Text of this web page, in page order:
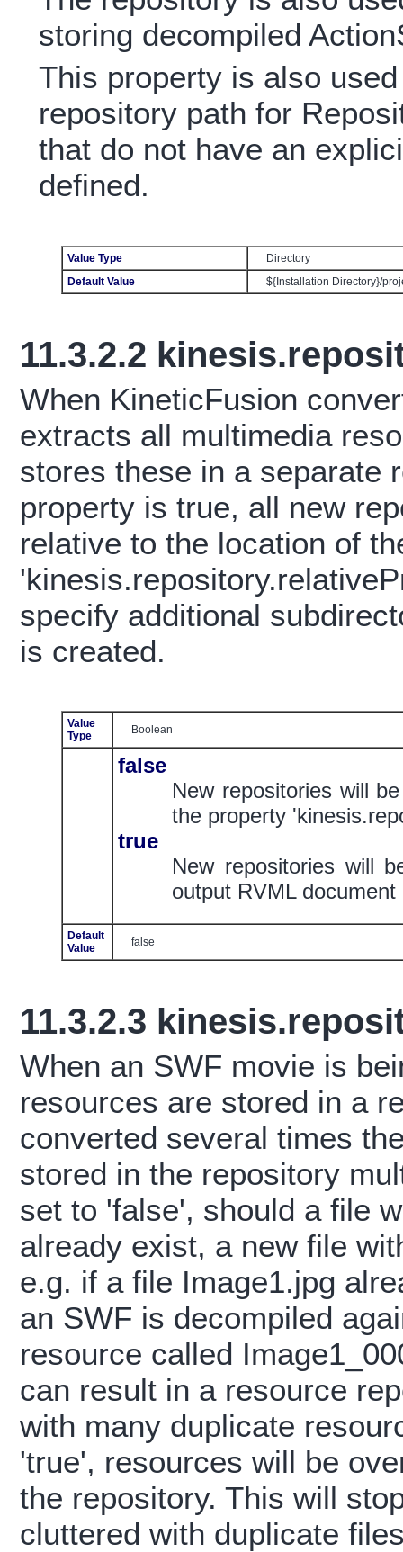
storing decompiled
This property is also
repository path for
that do not have an
defined.
Value Type
Directory
Default Value
${Installation Directory}/
11.3.2.2
When KineticFusion
extracts all multimedia
stores these in a separate
property is true, all new
relative to the location of
specify additional
is created.
Value
Type
Boolean
false
New repositories will
the property
true
New repositories will
output RVML document
Default
Value
false
11.3.2.3
When an SWF movie is
resources are stored in a
converted several times
stored in the repository
set to 'false', should a file
already exist, a new file
e.g. if a file Image1.jpg
an SWF is decompiled
resource called
can result in a resource
with many duplicate
'true', resources will be
the repository. This will
cluttered with duplicate